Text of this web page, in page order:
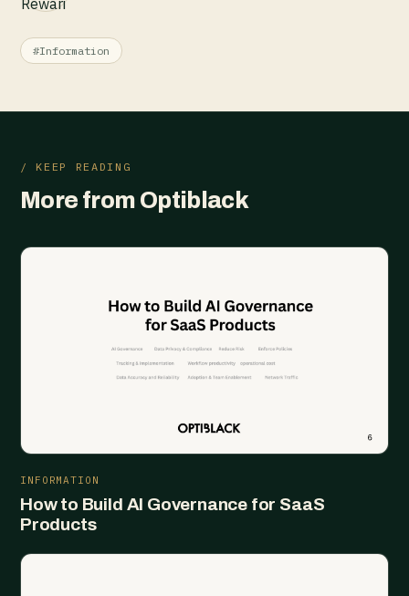
#Information
/ KEEP READING
More from Optiblack
INFORMATION
How to Build AI Governance for SaaS
Products